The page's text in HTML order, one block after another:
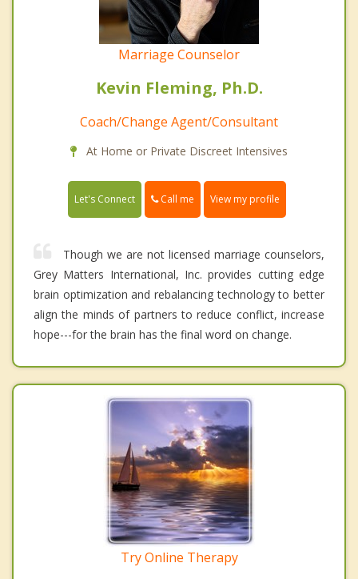
Marriage Counselor
Kevin Fleming, Ph.D.
Coach/Change Agent/Consultant
At Home or Private Discreet Intensives
Let's Connect Call me View my profile
Though we are not licensed marriage counselors,
Grey Matters International, Inc. provides cutting edge
brain optimization and rebalancing technology to better
align the minds of partners to reduce conflict, increase
hope---for the brain has the final word on change.
Try Online Therapy